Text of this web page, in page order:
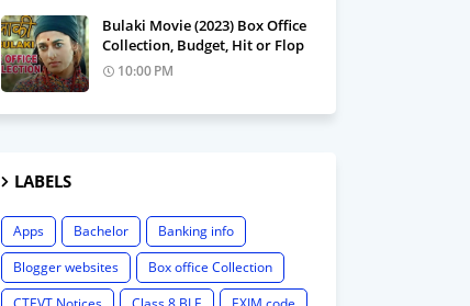
Bulaki Movie (2023) Box Office
Collection, Budget, Hit or Flop
10:00 PM
LABELS
Apps Bachelor
Banking info
Blogger websites
Box office Collection